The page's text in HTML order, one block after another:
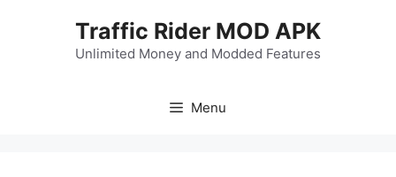
Traffic Rider MOD APK
Unlimited Money and Modded Features
Menu